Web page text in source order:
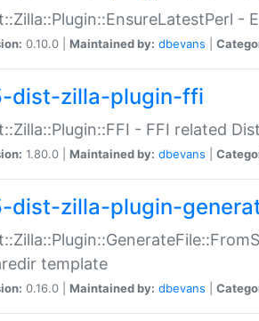
-
0.10.0 | Maintained by: dbevans
dist-zilla-plugin-ffi
- FFI related
1.80.0 | Maintained by: dbevans
dist-zilla-plugin-
template
0.16.0 | Maintained by: dbevans